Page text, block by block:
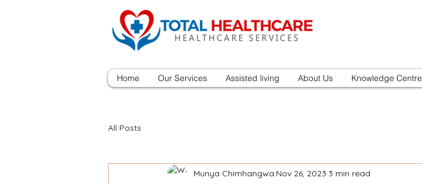
Home Our Services Assisted living About Us Knowledge Centre
All Posts
Munya Chimhangwa Nov 26, 2023 3 min read